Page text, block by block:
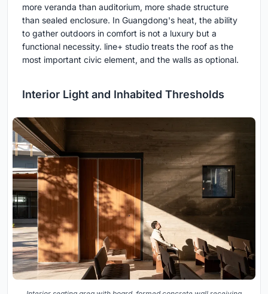
more veranda than auditorium, more shade structure
than sealed enclosure. In Guangdong's heat, the ability
to gather outdoors in comfort is not a luxury but a
functional necessity. line+ studio treats the roof as the
most important civic element, and the walls as optional.
Interior Light and Inhabited Thresholds